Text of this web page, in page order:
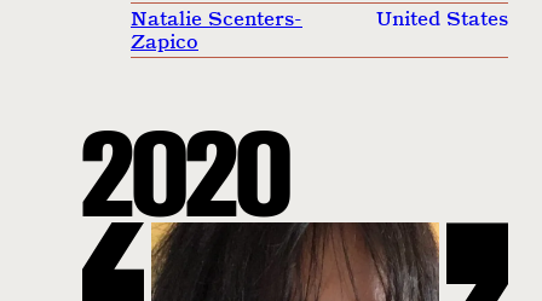
Natalie Scenters-
Zapico
United States
2020